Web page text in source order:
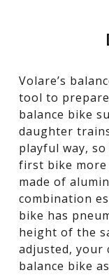
Volare’s
tool to
balance bike
daughter
playful way,
first bike more
made of
combination
bike has
height of the
adjusted, your
balance bike